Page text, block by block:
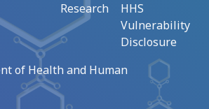
Research
HHS
Vulnerability
Disclosure
of Health and Human